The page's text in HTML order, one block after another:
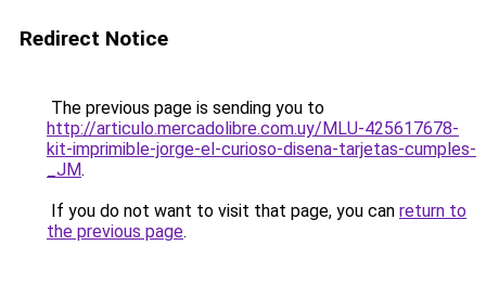
Redirect Notice
The previous page is sending you to
http://articulo.mercadolibre.com.uy/MLU-425617678-
kit-imprimible-jorge-el-curioso-disena-tarjetas-cumples-
_JM.
If you do not want to visit that page, you can return to
the previous page.